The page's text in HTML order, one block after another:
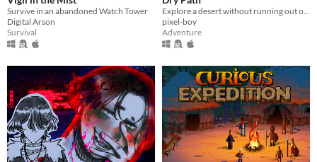
Survive in an abandoned Watch Tower
Digital Arson
Survival
Explore a desert without running out of water
pixel-boy
Adventure